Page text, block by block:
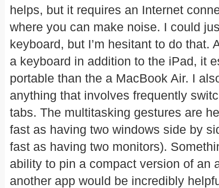
helps, but it requires an Internet
where you can make noise. I could
keyboard, but I’m hesitant to do that.
a keyboard in addition to the iPad, it
portable than the a MacBook Air. I
anything that involves frequently
tabs. The multitasking gestures are
fast as having two windows side by
fast as having two monitors).
ability to pin a compact version of an
another app would be incredibly